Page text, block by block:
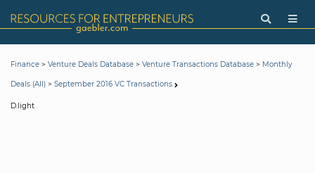
Finance > Venture Deals Database > Venture Transactions Database > Monthly
Deals (All) > September 2016 VC Transactions
D.light